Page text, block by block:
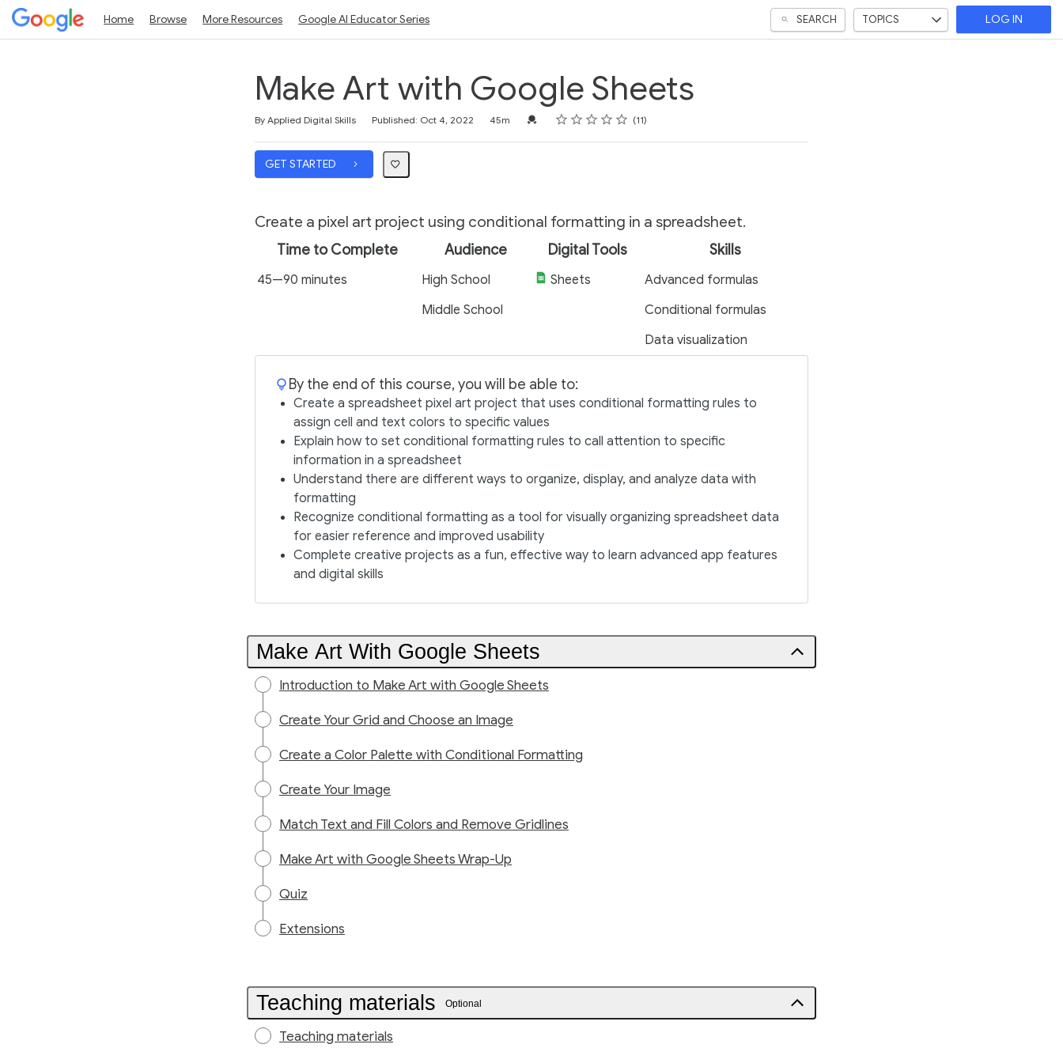
Home Browse More Resources Google AI Educator Series SEARCH TOPICS LOG IN
Make Art with Google Sheets
By Applied Digital Skills Published: Oct 4, 2022 45m Credential For Completion
Rating
1 star
2 stars
3 stars
4 stars
5 stars 11
GET STARTED
Create a pixel art project using conditional formatting in a spreadsheet.
Time to Complete Audience Digital Tools Skills
45—90 minutes High School Sheets
Advanced formulas
Middle School
Conditional formulas
Data visualization
By the end of this course, you will be able to:
Create a spreadsheet pixel art project that uses conditional formatting rules to
assign cell and text colors to specific values
Explain how to set conditional formatting rules to call attention to specific
information in a spreadsheet
Understand there are different ways to organize, display, and analyze data with
formatting
Recognize conditional formatting as a tool for visually organizing spreadsheet data
for easier reference and improved usability
Complete creative projects as a fun, effective way to learn advanced app features
and digital skills
Make Art With Google Sheets
Introduction to Make Art with Google Sheets
Create Your Grid and Choose an Image
Create a Color Palette with Conditional Formatting
Create Your Image
Match Text and Fill Colors and Remove Gridlines
Make Art with Google Sheets Wrap-Up
Quiz
Extensions
Teaching materials Optional
Teaching materials